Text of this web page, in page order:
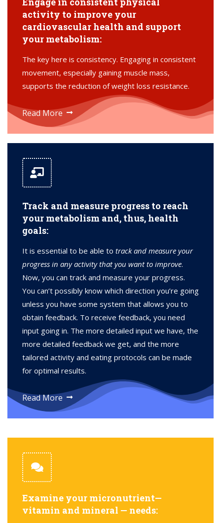
activity to improve your
cardiovascular health and support
your metabolism:
The key here is consistency. Engaging in consistent
movement, especially gaining muscle mass,
supports the reduction of weight loss resistance.
Read More
Track and measure progress to reach
your metabolism and, thus, health
goals:
It is essential to be able to track and measure your
progress in any activity that you want to improve.
Now, you can track and measure your progress.
You can’t possibly know which direction you’re going
unless you have some system that allows you to
obtain feedback. To receive feedback, you need
input going in. The more detailed input we have, the
more detailed feedback we get, and the more
tailored activity and eating protocols can be made
for optimal results.
Read More
Examine your micronutrient—
vitamin and mineral — needs: